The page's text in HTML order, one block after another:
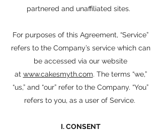
partnered and unaffiliated sites.
For purposes of this Agreement, “Service”
refers to the Company’s service which can
be accessed via our website
at www.cakesmyth.com. The terms “we,”
“us,” and “our” refer to the Company. “You”
refers to you, as a user of Service.
I. CONSENT